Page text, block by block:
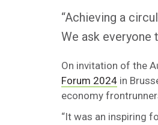
“Achieving a
We ask everyone
On invitation of the
Forum 2024 in
economy
“It was an inspiring